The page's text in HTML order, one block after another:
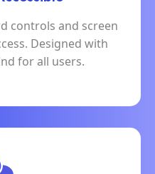
controls and screen
Designed with
for all users.